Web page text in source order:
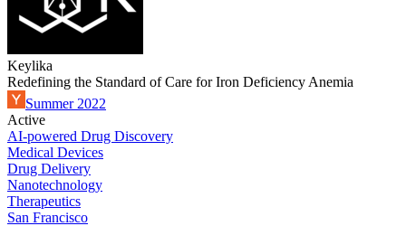
Keylika
Redefining the Standard of Care for Iron Deficiency Anemia
Summer 2022
Active
AI-powered Drug Discovery
Medical Devices
Drug Delivery
Nanotechnology
Therapeutics
San Francisco